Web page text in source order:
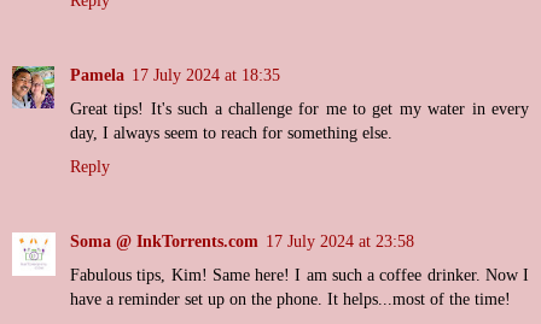
Pamela 17 July 2024 at 18:35
Great tips! It's such a challenge for me to get my water in every
day, I always seem to reach for something else.
Reply
Soma @ InkTorrents.com 17 July 2024 at 23:58
Fabulous tips, Kim! Same here! I am such a coffee drinker. Now I
have a reminder set up on the phone. It helps...most of the time!